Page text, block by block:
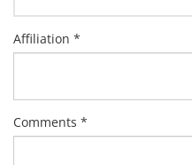
Affiliation *
Comments *